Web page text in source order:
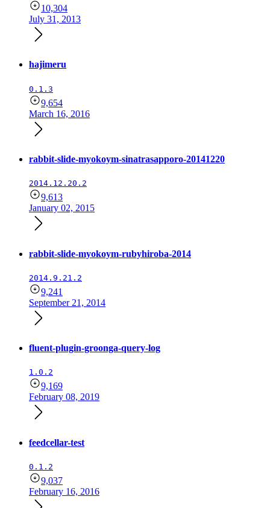
10,304
July 31, 2013
hajimeru
0.1.3
9,654
March 16, 2016
rabbit-slide-myokoym-sinatrasapporo-20141220
2014.12.20.2
9,613
January 02, 2015
rabbit-slide-myokoym-rubyhiroba-2014
2014.9.21.2
9,241
September 21, 2014
fluent-plugin-groonga-query-log
1.0.2
9,169
February 08, 2019
feedcellar-test
0.1.2
9,037
February 16, 2016